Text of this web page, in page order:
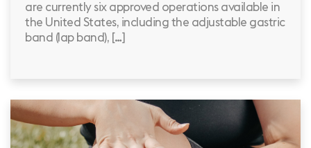
are currently six approved operations available in
the United States, including the adjustable gastric
band (lap band), […]